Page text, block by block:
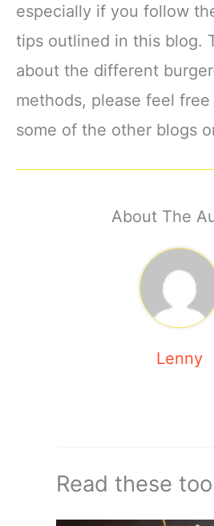
especially if you follow
tips outlined in this blog.
about the different
methods, please feel
some of the other blogs
About The
Lenny
Read these